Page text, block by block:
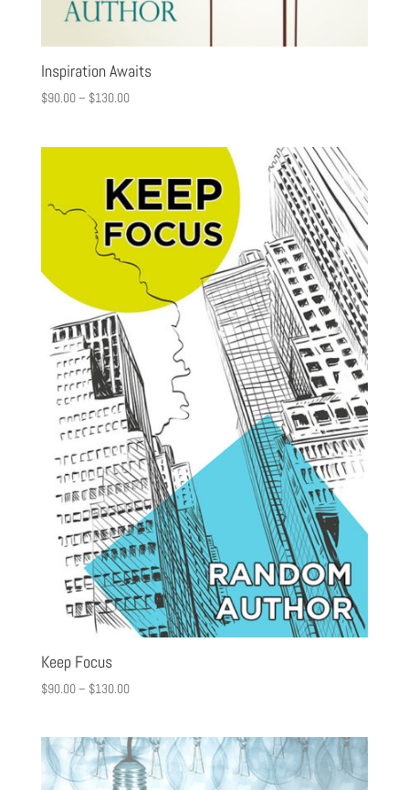
Inspiration Awaits
$90.00– $130.00
Keep Focus
$90.00– $130.00